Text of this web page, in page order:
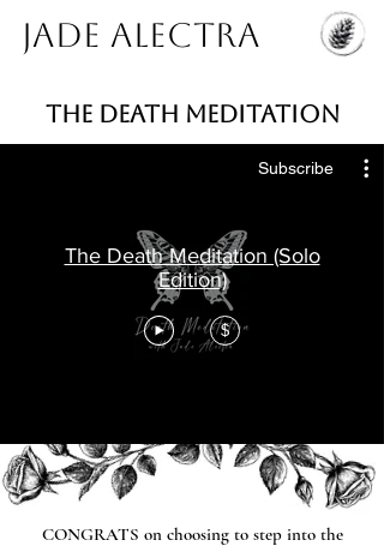
Jade Alectra
THE DEATH MEDITATION
Subscribe
The Death Meditation (Solo
Edition)
$
CONGRATS on choosing to step into the